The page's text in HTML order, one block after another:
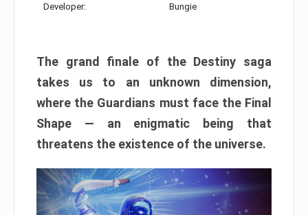
Developer: Bungie
The grand finale of the Destiny saga
takes us to an unknown dimension,
where the Guardians must face the Final
Shape — an enigmatic being that
threatens the existence of the universe.